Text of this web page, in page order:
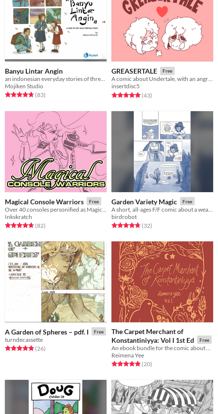
Banyu Lintar Angin
Mojiken Studio
Rated 4.8 out of 5 stars
(83total ratings
)
GREASERTALE Free
A comic about Undertale, with an angry Frisk who fights monsters, and an amnesiac Chara who smiles way too much.
insertdisc5
Rated 4.9 out of 5 stars
(43total ratings
)
Magical Console Warriors Free
Inkskratch
Rated 4.7 out of 5 stars
(82total ratings
)
Garden Variety Magic Free
birdrobot
Rated 4.8 out of 5 stars
(32total ratings
)
A Garden of Spheres – pdf. I Free
turndecassette
Rated 4.9 out of 5 stars
(26total ratings
)
The Carpet Merchant of
Konstantiniyya: Vol I 1st Ed
Free
Reimena Yee
Rated 4.9 out of 5 stars
(20total ratings
)